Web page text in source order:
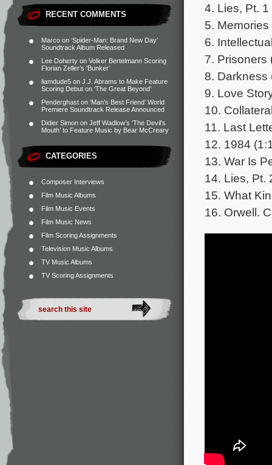
RECENT COMMENTS
Marco on ‘Spider-Man: Brand New Day’
Soundtrack Album Released
Lee Doherty on Volker Bertelmann Scoring
Florian Zeller’s ‘Bunker’
liamdude5 on J.J. Abrams to Make Feature
Scoring Debut on ‘The Great Beyond’
Penderghast on ‘Man’s Best Friend’ World
Premiere Soundtrack Release Announced
Didier Simon on Jeff Wadlow’s ‘The Devil’s
Mouth’ to Feature Music by Bear McCreary
CATEGORIES
Composer Interviews
Film Music Albums
Film Music Events
Film Music News
Film Scoring Assignments
Television Music Albums
TV Music Albums
TV Scoring Assignments
4. Lies, Pt. 1
5. Memories
6.
7. Prisoners
8. Darkness
9. Love
10.
11. Last
12. 1984
13. War Is
14. Lies, Pt.
15. What
16. Orwell.